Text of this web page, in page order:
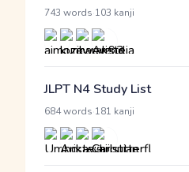
743 words 103 kanji
JLPT N4 Study List
684 words 181 kanji